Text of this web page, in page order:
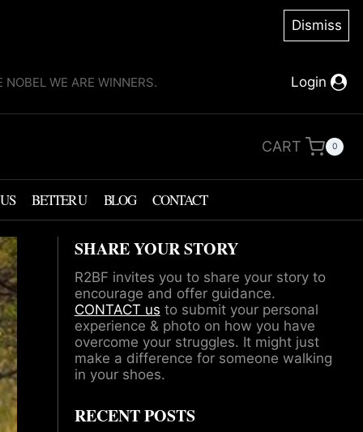
Dismiss
WE ARE WINNERS. Login
CART 0
BETTER U BLOG CONTACT
SHARE YOUR STORY
R2BF invites you to share your story to
encourage and offer guidance.
CONTACT us to submit your personal
experience & photo on how you have
overcome your struggles. It might just
make a difference for someone walking
in your shoes.
RECENT POSTS